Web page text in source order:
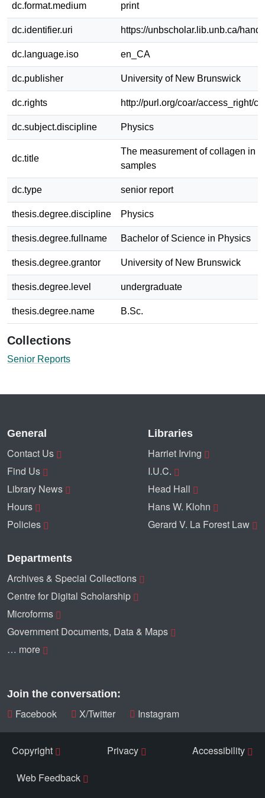
dc.format.medium print
dc.identifier.uri https://unbscholar.lib.unb.ca/
dc.language.iso en_CA
dc.publisher University of New Brunswick
dc.rights http://purl.org/coar/access_right/
dc.subject.discipline Physics
dc.title
The measurement of collagen in
samples
dc.type senior report
thesis.degree.discipline Physics
thesis.degree.fullname Bachelor of Science in Physics
thesis.degree.grantor University of New Brunswick
thesis.degree.level undergraduate
thesis.degree.name B.Sc.
Collections
Senior Reports
General
Contact Us
Find Us
Library News
Hours
Policies
Libraries
Harriet Irving
I.U.C.
Head Hall
Hans W. Klohn
Gerard V. La Forest Law
Departments
Archives & Special Collections
Centre for Digital Scholarship
Microforms
Government Documents, Data & Maps
… more
Join the conversation:
Facebook X/Twitter Instagram
Copyright Privacy
Accessibility
Web Feedback